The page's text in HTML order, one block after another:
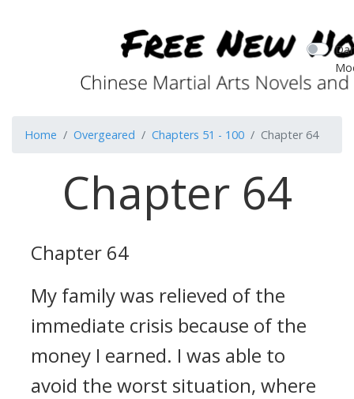
Home Overgeared Chapters 51 - 100 Chapter 64
Chapter 64
Chapter 64
My family was relieved of the
immediate crisis because of the
money I earned. I was able to
avoid the worst situation, where